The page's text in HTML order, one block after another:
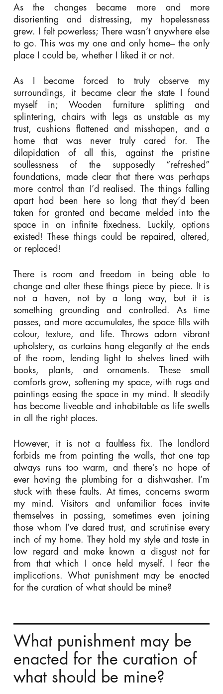
As the changes became more and more
disorienting and distressing, my hopelessness
grew. I felt powerless; There wasn’t anywhere else
to go. This was my one and only home– the only
place I could be, whether I liked it or not.
As I became forced to truly observe my
surroundings, it became clear the state I found
myself in; Wooden furniture splitting and
splintering, chairs with legs as unstable as my
trust, cushions flattened and misshapen, and a
home that was never truly cared for. The
dilapidation of all this, against the pristine
soullessness of the supposedly “refreshed”
foundations, made clear that there was perhaps
more control than I’d realised. The things falling
apart had been here so long that they’d been
taken for granted and became melded into the
space in an infinite fixedness. Luckily, options
existed! These things could be repaired, altered,
or replaced!
There is room and freedom in being able to
change and alter these things piece by piece. It is
not a haven, not by a long way, but it is
something grounding and controlled. As time
passes, and more accumulates, the space fills with
colour, texture, and life. Throws adorn vibrant
upholstery, as curtains hang elegantly at the ends
of the room, lending light to shelves lined with
books, plants, and ornaments. These small
comforts grow, softening my space, with rugs and
paintings easing the space in my mind. It steadily
has become liveable and inhabitable as life swells
in all the right places.
However, it is not a faultless fix. The landlord
forbids me from painting the walls, that one tap
always runs too warm, and there’s no hope of
ever having the plumbing for a dishwasher. I’m
stuck with these faults. At times, concerns swarm
my mind. Visitors and unfamiliar faces invite
themselves in passing, sometimes even joining
those whom I’ve dared trust, and scrutinise every
inch of my home. They hold my style and taste in
low regard and make known a disgust not far
from that which I once held myself. I fear the
implications. What punishment may be enacted
for the curation of what should be mine?
What punishment may be
enacted for the curation of
what should be mine?